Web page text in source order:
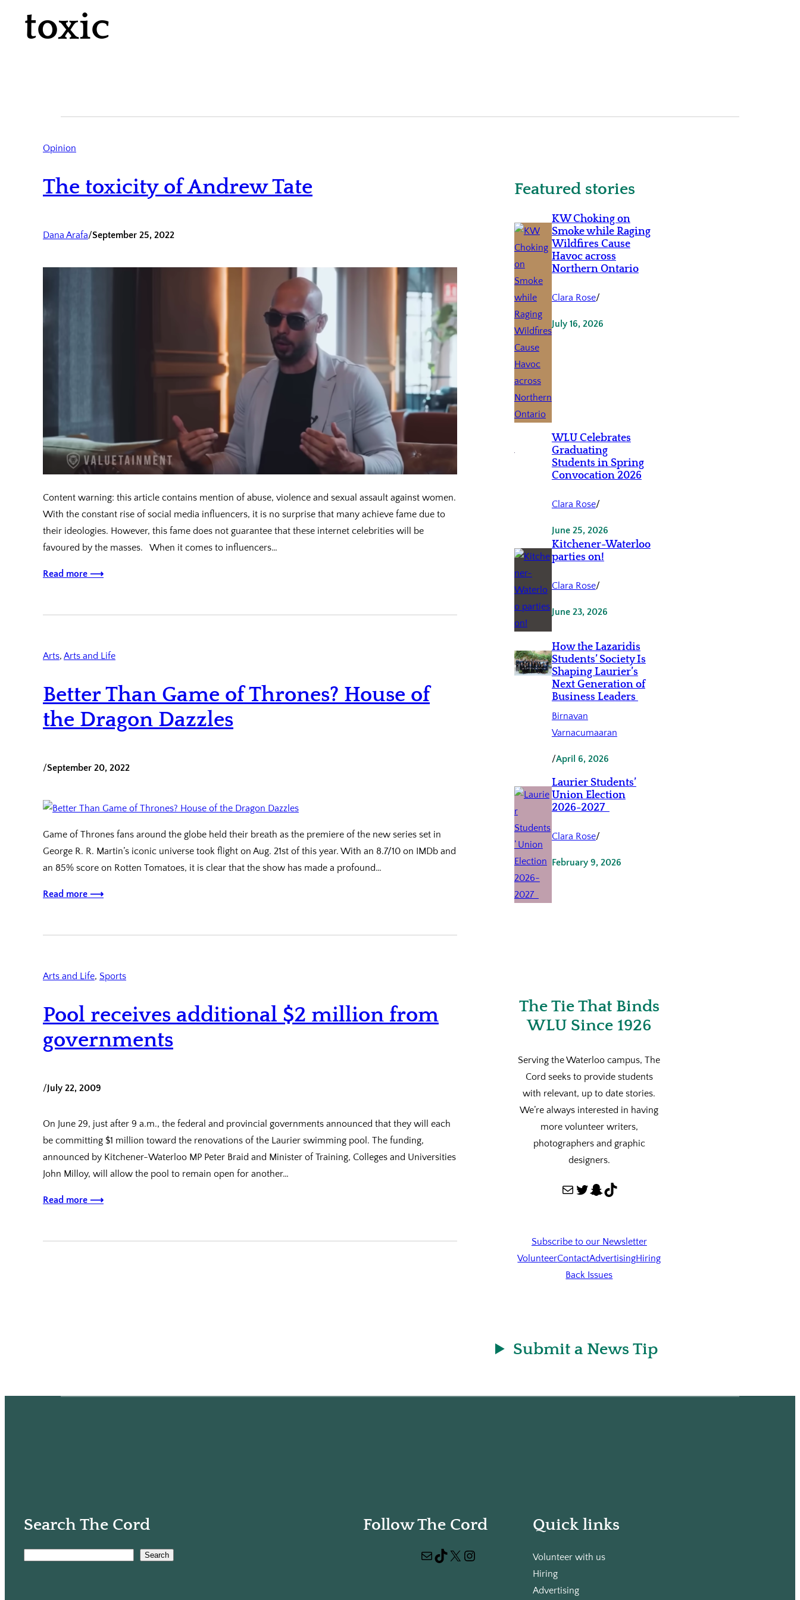
toxic
Opinion
The toxicity of Andrew Tate
Dana Arafa/September 25, 2022
Content warning: this article contains mention of abuse, violence and sexual assault against women.
With the constant rise of social media influencers, it is no surprise that many achieve fame due to
their ideologies. However, this fame does not guarantee that these internet celebrities will be
favoured by the masses. When it comes to influencers…
Read more ⟶
Arts, Arts and Life
Better Than Game of Thrones? House of
the Dragon Dazzles
/September 20, 2022
Game of Thrones fans around the globe held their breath as the premiere of the new series set in
George R. R. Martin’s iconic universe took flight on Aug. 21st of this year. With an 8.7/10 on IMDb and
an 85% score on Rotten Tomatoes, it is clear that the show has made a profound…
Read more ⟶
Arts and Life, Sports
Pool receives additional $2 million from
governments
/July 22, 2009
On June 29, just after 9 a.m., the federal and provincial governments announced that they will each
be committing $1 million toward the renovations of the Laurier swimming pool. The funding,
announced by Kitchener-Waterloo MP Peter Braid and Minister of Training, Colleges and Universities
John Milloy, will allow the pool to remain open for another…
Read more ⟶
Featured stories
KW Choking on
Smoke while Raging
Wildfires Cause
Havoc across
Northern Ontario
Clara Rose/
July 16, 2026
WLU Celebrates
Graduating
Students in Spring
Convocation 2026
Clara Rose/
June 25, 2026
Kitchener-Waterloo
parties on!
Clara Rose/
June 23, 2026
How the Lazaridis
Students’ Society Is
Shaping Laurier’s
Next Generation of
Business Leaders
Birnavan
Varnacumaaran
/April 6, 2026
Laurier Students’
Union Election
2026-2027
Clara Rose/
February 9, 2026
The Tie That Binds
WLU Since 1926
Serving the Waterloo campus, The
Cord seeks to provide students
with relevant, up to date stories.
We’re always interested in having
more volunteer writers,
photographers and graphic
designers.
Mail Twitter Snapchat TikTok
Subscribe to our Newsletter
VolunteerContactAdvertisingHiring
Back Issues
Submit a News Tip
Search The Cord
Search
Follow The Cord
Mail TikTok X Instagram
Quick links
Volunteer with us
Hiring
Advertising